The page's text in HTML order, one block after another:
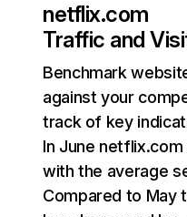
netflix.com
Traffic and
Benchmark
against your
track of key
In June
with the average
Compared to